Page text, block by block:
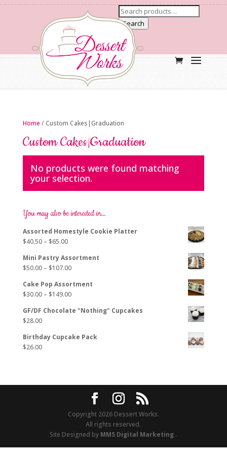
Search
Home / Custom Cakes|Graduation
Custom Cakes|Graduation
No products were found matching
your selection.
You may also be interested in…
Assorted Homestyle Cookie Platter
$40.50 – $65.00Price
$40.50
through
$65.00
Mini Pastry Assortment
$50.00 – $107.00Price
$50.00
through
$107.00
Cake Pop Assortment
$30.00 – $149.00Price
$30.00
$149.00
GF/DF Chocolate "Nothing" Cupcakes
$28.00
Birthday Cupcake Pack
$26.00
Copyright 2026 Dessert Works.
All rights reserved.
Site Designed by MM5 Digital Marketing .